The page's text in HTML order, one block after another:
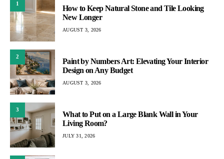
1
How to Keep Natural Stone and Tile Looking
New Longer
AUGUST 3, 2026
2
Paint by Numbers Art: Elevating Your Interior
Design on Any Budget
AUGUST 3, 2026
3
What to Put on a Large Blank Wall in Your
Living Room?
JULY 31, 2026